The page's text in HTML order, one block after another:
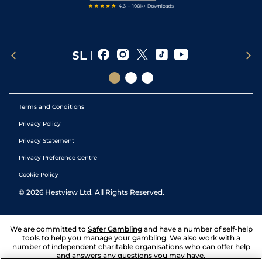
Terms and Conditions
Privacy Policy
Privacy Statement
Privacy Preference Centre
Cookie Policy
© 2026 Hestview Ltd. All Rights Reserved.
We are committed to Safer Gambling and have a number of self-help
tools to help you manage your gambling. We also work with a
number of independent charitable organisations who can offer help
and answers any questions you may have.